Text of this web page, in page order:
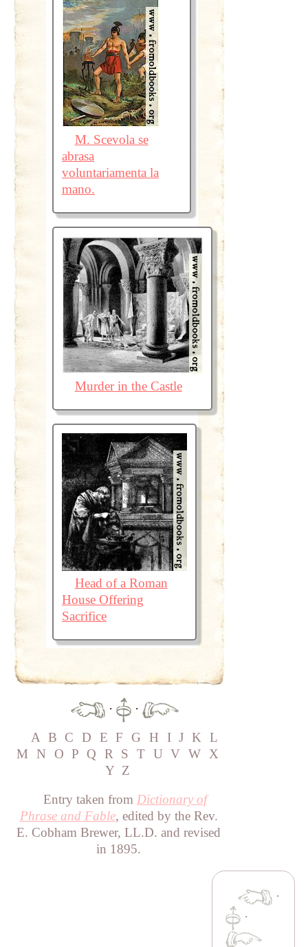
M. Scevola se
abrasa
voluntariamenta la
mano.
Murder in the Castle
Head of a Roman
House Offering
Sacrifice
·
·
A
B C D E F G H I J K
L
M
N O P Q R S T U V W
X
Y Z
Entry taken from Dictionary of
Phrase and Fable, edited by the Rev.
E. Cobham Brewer, LL.D. and revised
in 1895.
·
·